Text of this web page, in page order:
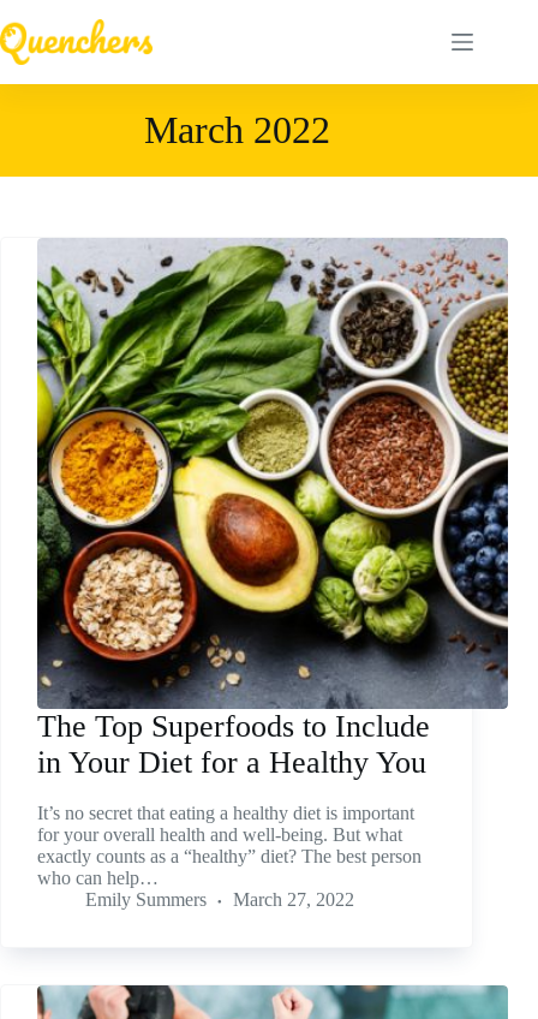
to
content
March 2022
The Top Superfoods to Include
in Your Diet for a Healthy You
It’s no secret that eating a healthy diet is important
for your overall health and well-being. But what
exactly counts as a “healthy” diet? The best person
who can help…
Emily Summers
March 27, 2022